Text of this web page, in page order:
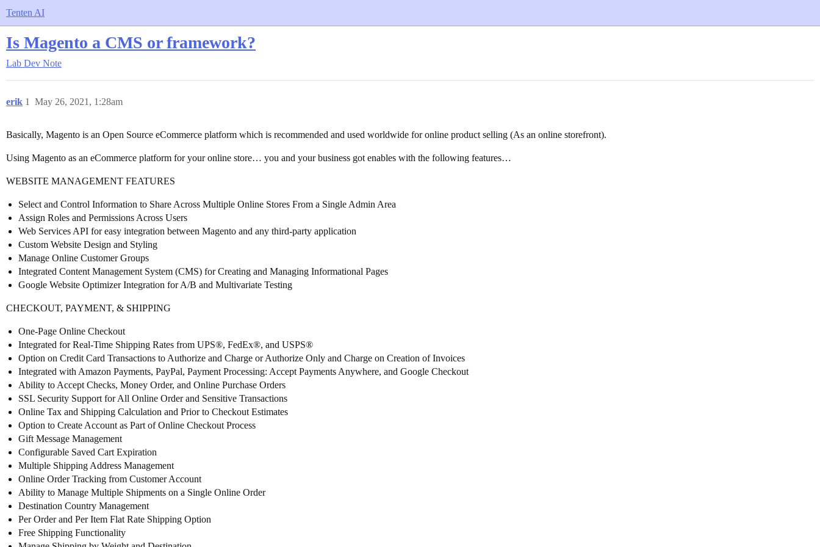
Tenten AI
Is Magento a CMS or framework?
Lab Dev Note
erik May 26, 2021, 1:28am
1
Basically, Magento is an Open Source eCommerce platform which is recommended and used worldwide for online product selling (As an online storefront).
Using Magento as an eCommerce platform for your online store… you and your business got enables with the following features…
WEBSITE MANAGEMENT FEATURES
Select and Control Information to Share Across Multiple Online Stores From a Single Admin Area
Assign Roles and Permissions Across Users
Web Services API for easy integration between Magento and any third-party application
Custom Website Design and Styling
Manage Online Customer Groups
Integrated Content Management System (CMS) for Creating and Managing Informational Pages
Google Website Optimizer Integration for A/B and Multivariate Testing
CHECKOUT, PAYMENT, & SHIPPING
One-Page Online Checkout
Integrated for Real-Time Shipping Rates from UPS®, FedEx®, and USPS®
Option on Credit Card Transactions to Authorize and Charge or Authorize Only and Charge on Creation of Invoices
Integrated with Amazon Payments, PayPal, Payment Processing: Accept Payments Anywhere, and Google Checkout
Ability to Accept Checks, Money Order, and Online Purchase Orders
SSL Security Support for All Online Order and Sensitive Transactions
Online Tax and Shipping Calculation and Prior to Checkout Estimates
Option to Create Account as Part of Online Checkout Process
Gift Message Management
Configurable Saved Cart Expiration
Multiple Shipping Address Management
Online Order Tracking from Customer Account
Ability to Manage Multiple Shipments on a Single Online Order
Destination Country Management
Per Order and Per Item Flat Rate Shipping Option
Free Shipping Functionality